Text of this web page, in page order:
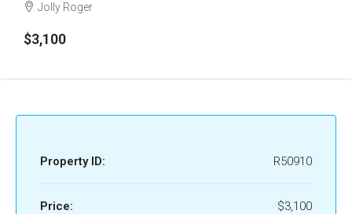
Jolly Roger
$3,100
Property ID: R50910
Price: $3,100